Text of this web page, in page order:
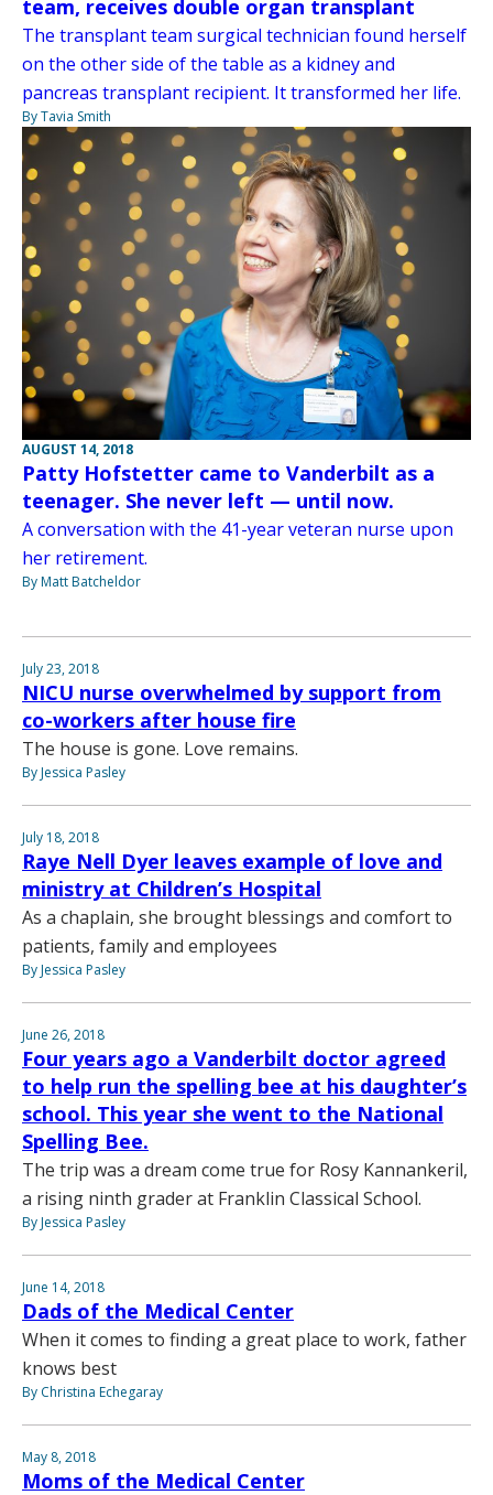
team, receives double organ transplant
The transplant team surgical technician found herself
on the other side of the table as a kidney and
pancreas transplant recipient. It transformed her life.
By Tavia Smith
AUGUST 14, 2018
Patty Hofstetter came to Vanderbilt as a
teenager. She never left — until now.
A conversation with the 41-year veteran nurse upon
her retirement.
By Matt Batcheldor
July 23, 2018
NICU nurse overwhelmed by support from
co-workers after house fire
The house is gone. Love remains.
By Jessica Pasley
July 18, 2018
Raye Nell Dyer leaves example of love and
ministry at Children’s Hospital
As a chaplain, she brought blessings and comfort to
patients, family and employees
By Jessica Pasley
June 26, 2018
Four years ago a Vanderbilt doctor agreed
to help run the spelling bee at his daughter’s
school. This year she went to the National
Spelling Bee.
The trip was a dream come true for Rosy Kannankeril,
a rising ninth grader at Franklin Classical School.
By Jessica Pasley
June 14, 2018
Dads of the Medical Center
When it comes to finding a great place to work, father
knows best
By Christina Echegaray
May 8, 2018
Moms of the Medical Center